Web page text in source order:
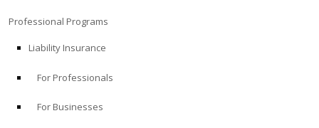
Professional Programs
Liability Insurance
For Professionals
For Businesses